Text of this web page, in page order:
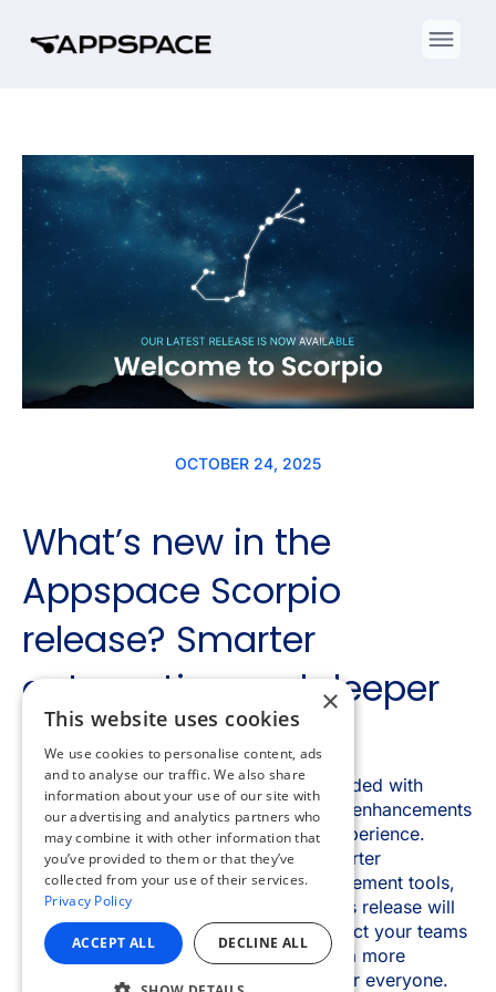
×
This website uses cookies
We use cookies to personalise content, ads
and to analyse our traffic. We also share
information about your use of our site with
our advertising and analytics partners who
may combine it with other information that
you’ve provided to them or that they’ve
collected from your use of their services.
Privacy Policy
ACCEPT ALL DECLINE ALL